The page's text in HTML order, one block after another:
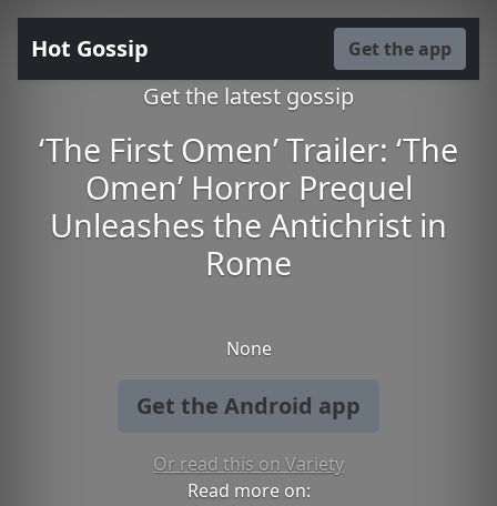
Hot Gossip Get the app
Get the latest gossip
‘The First Omen’ Trailer: ‘The
Omen’ Horror Prequel
Unleashes the Antichrist in
Rome
None
Get the Android app
Or read this on Variety
Read more on: